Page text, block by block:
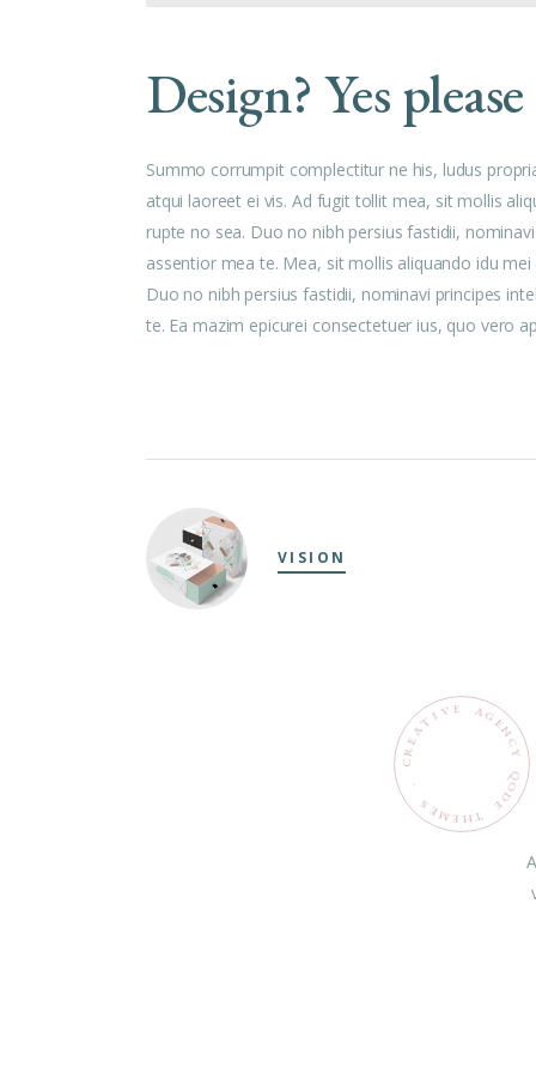
Design? Yes please
Summo corrumpit complectitur ne his, ludus
atqui laoreet ei vis. Ad fugit tollit mea, sit mollis
rupte no sea. Duo no nibh persius fastidii,
assentior mea te. Mea, sit mollis aliquando idu
Duo no nibh persius fastidii, nominavi principes
te. Ea mazim epicurei consectetuer ius, quo vero
VISION
C
R
E
A
T I V E AGE
N
C
Y
Q
O
D
E
T
H
E
M
E
S
.